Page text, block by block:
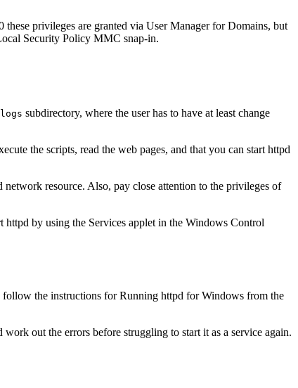
privileges are granted via User Manager for Domains, but
Security Policy MMC snap-in.
logs subdirectory, where the user has to have at least change
the scripts, read the web pages, and that you can start httpd
resource. Also, pay close attention to the privileges of
by using the Services applet in the Windows Control
the instructions for Running httpd for Windows from the
out the errors before struggling to start it as a service again.